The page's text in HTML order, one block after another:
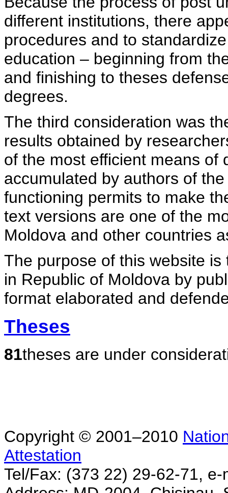
different institutions, there
procedures and to
education – beginning from
and finishing to theses
degrees.
The third consideration was
results obtained by
of the most efficient means of
accumulated by authors of
functioning permits to make
text versions are one of the
Moldova and other countries
The purpose of this website
in Republic of Moldova by
format elaborated and
Theses
81theses are under
Copyright © 2001–2010
Attestation
Tel/Fax: (373 22) 29-62-71,